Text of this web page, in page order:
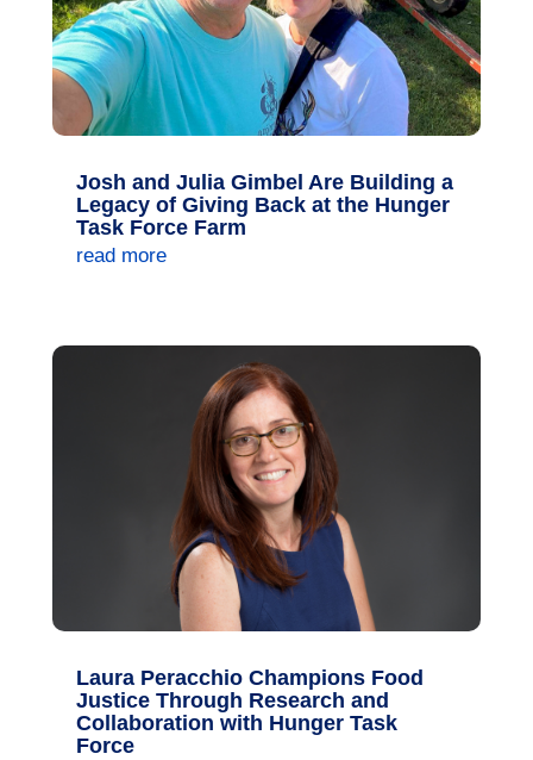
Josh and Julia Gimbel Are Building a
Legacy of Giving Back at the Hunger
Task Force Farm
read more
Laura Peracchio Champions Food
Justice Through Research and
Collaboration with Hunger Task
Force